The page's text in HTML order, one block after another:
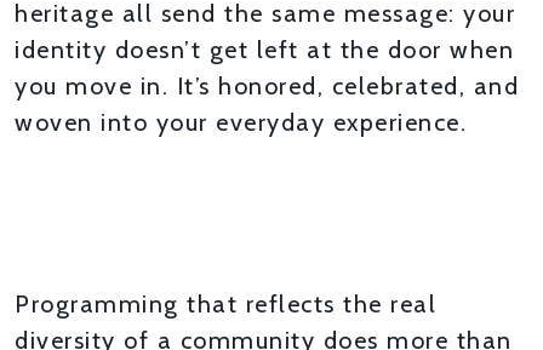
heritage all send the same message: your
identity doesn’t get left at the door when
you move in. It’s honored, celebrated, and
woven into your everyday experience.
Programming that reflects the real
diversity of a community does more than